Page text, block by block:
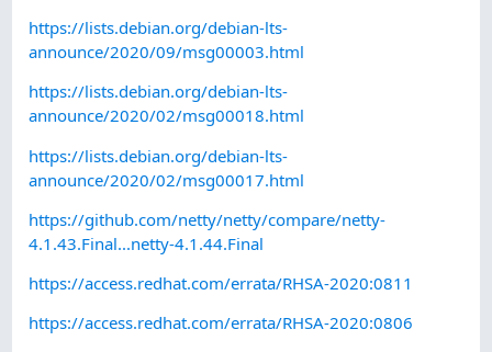
https://lists.debian.org/debian-lts-
announce/2020/09/msg00003.html
https://lists.debian.org/debian-lts-
announce/2020/02/msg00018.html
https://lists.debian.org/debian-lts-
announce/2020/02/msg00017.html
https://github.com/netty/netty/compare/netty-
4.1.43.Final...netty-4.1.44.Final
https://access.redhat.com/errata/RHSA-2020:0811
https://access.redhat.com/errata/RHSA-2020:0806